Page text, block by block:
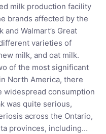
milk production facility
brands affected by the
Walmart’s Great
varieties of
milk, and oat milk.
of the most significant
North America, there
widespread consumption
was quite serious,
across the Ontario,
provinces, including…